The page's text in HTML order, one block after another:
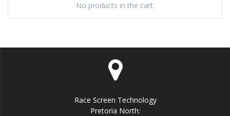
No products in the cart.
Race Screen Technology
Pretoria North: